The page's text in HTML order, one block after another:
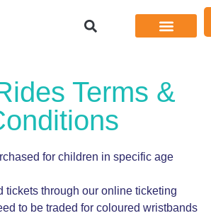
Terms &
for children in specific age
tickets through our online ticketing
to be traded for coloured wristbands